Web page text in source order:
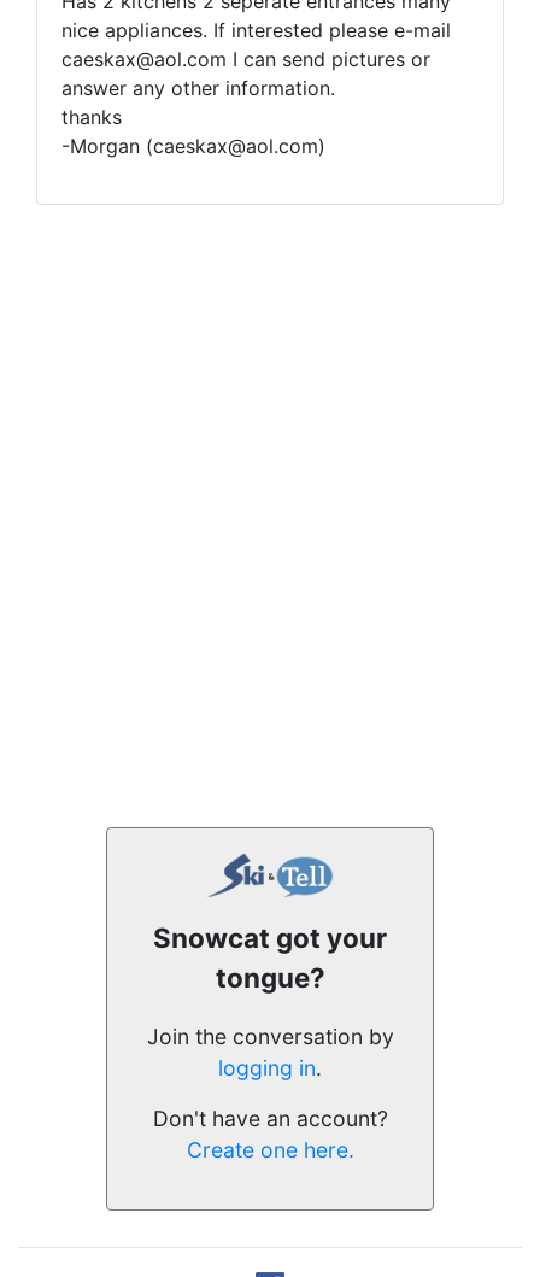
nice appliances. If interested please e-mail
caeskax@aol.com I can send pictures or
answer any other information.
thanks
-Morgan (caeskax@aol.com)
Snowcat got your
tongue?
Join the conversation by
logging in.
Don't have an account?
Create one here.